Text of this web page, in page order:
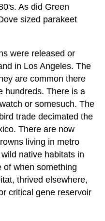
As did Green
sized parakeet
were released or
in Los Angeles. The
are common there
hundreds. There is a
or somesuch. The
trade decimated the
There are now
living in metro
native habitats in
of when something
thrived elsewhere,
critical gene reservoir